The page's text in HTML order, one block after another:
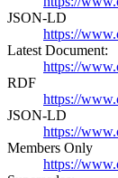
JSON-LD
https://
Latest Document:
https://
RDF
https://
JSON-LD
https://
Members Only
https://